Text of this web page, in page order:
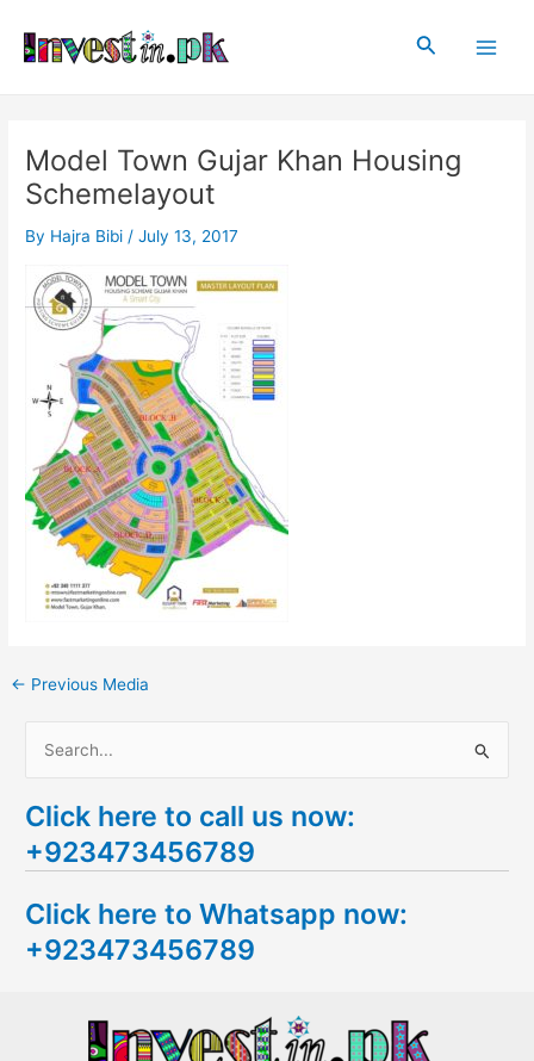
content
Search
Model Town Gujar Khan Housing
Schemelayout
By Hajra Bibi /July 13, 2017
navigation
← Previous Media
a
r
h
f
Click here to call us now:
+923473456789
Click here to Whatsapp now:
+923473456789